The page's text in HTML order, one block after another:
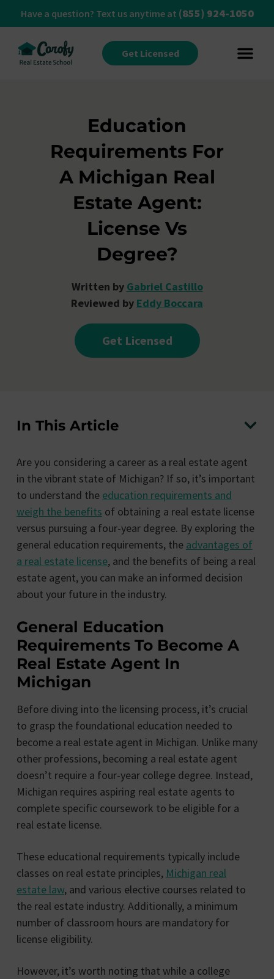
Have a question? Text us anytime at (855) 924-1050
Get Licensed
Education
Requirements For
A Michigan Real
Estate Agent:
License Vs
Degree?
Written by Gabriel Castillo
Reviewed by Eddy Boccara
Get Licensed
In This Article
Are you considering a career as a real estate agent
in the vibrant state of Michigan? If so, it’s important
to understand the education requirements and
weigh the benefits of obtaining a real estate license
versus pursuing a four-year degree. By exploring the
general education requirements, the advantages of
a real estate license, and the benefits of being a real
estate agent, you can make an informed decision
about your future in the industry.
General Education
Requirements To Become A
Real Estate Agent In
Michigan
Before diving into the licensing process, it’s crucial
to grasp the foundational education needed to
become a real estate agent in Michigan. Unlike many
other professions, becoming a real estate agent
doesn’t require a four-year college degree. Instead,
Michigan requires aspiring real estate agents to
complete specific coursework to be eligible for a
real estate license.
These educational requirements typically include
classes on real estate principles, Michigan real
estate law, and various elective courses related to
the real estate industry. Additionally, a minimum
number of classroom hours are mandatory for
license eligibility.
However, it’s worth noting that while a college